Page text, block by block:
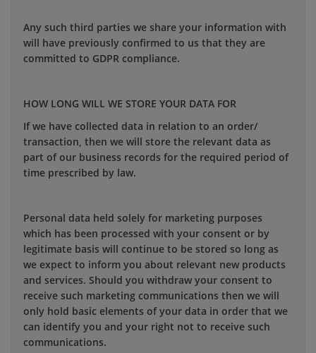
Any such third parties we share your information with
will have previously confirmed to us that they are
committed to GDPR compliance.
HOW LONG WILL WE STORE YOUR DATA FOR
If we have collected data in relation to an order/
transaction, then we will store the relevant data as
part of our business records for the required period of
time prescribed by law.
Personal data held solely for marketing purposes
which has been processed with your consent or by
legitimate basis will continue to be stored so long as
we expect to inform you about relevant new products
and services. Should you withdraw your consent to
receive such marketing communications then we will
only hold basic elements of your data in order that we
can identify you and your right not to receive such
communications.